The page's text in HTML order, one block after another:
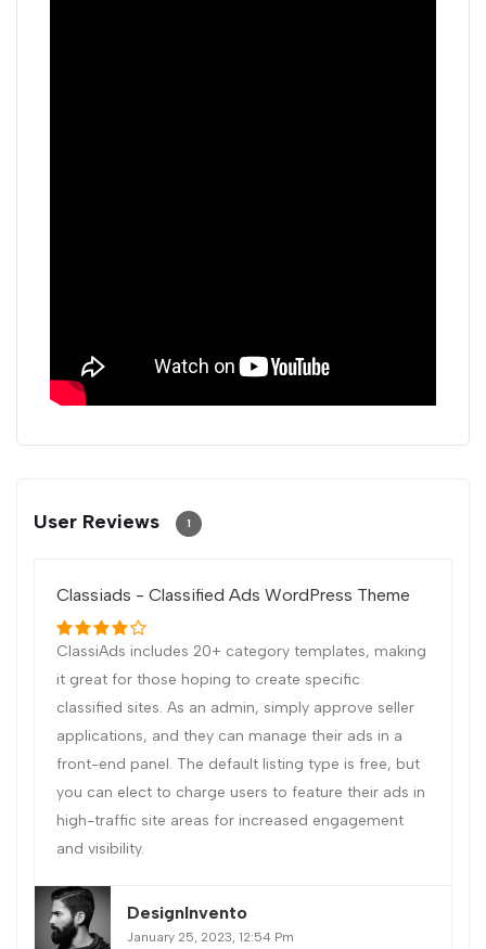
User Reviews 1
Classiads - Classified Ads WordPress Theme
ClassiAds includes 20+ category templates, making
it great for those hoping to create specific
classified sites. As an admin, simply approve seller
applications, and they can manage their ads in a
front-end panel. The default listing type is free, but
you can elect to charge users to feature their ads in
high-traffic site areas for increased engagement
and visibility.
DesignInvento
January 25, 2023, 12:54 Pm